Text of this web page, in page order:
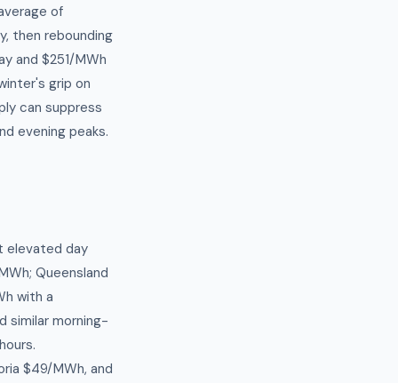
of
then rebounding
and $251/MWh
grip on
can suppress
evening peaks.
elevated day
Queensland
with a
similar morning-
$49/MWh, and